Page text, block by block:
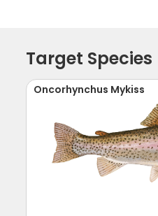
Target Species
Oncorhynchus Mykiss